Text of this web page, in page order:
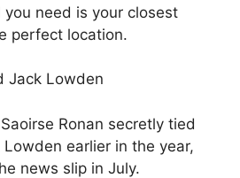
need is your closest
perfect location.
Jack Lowden
Ronan secretly tied
earlier in the year,
news slip in July.